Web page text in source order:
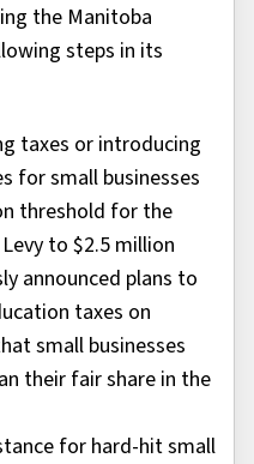
the Manitoba
steps in its
taxes or introducing
for small businesses
threshold for the
to $2.5 million
announced plans to
taxes on
small businesses
their fair share in the
for hard-hit small